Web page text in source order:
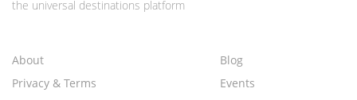
the universal destinations platform
About
Privacy & Terms
Blog
Events